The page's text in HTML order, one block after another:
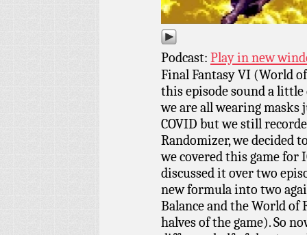
Podcast: Play in new
Final Fantasy VI (World
this episode sound a little
we are all wearing masks
COVID but we still
Randomizer, we decided
we covered this game for
discussed it over two
new formula into two
Balance and the World
halves of the game). So